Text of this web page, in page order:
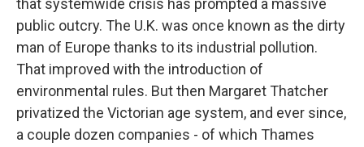
that systemwide crisis has prompted a massive
public outcry. The U.K. was once known as the dirty
man of Europe thanks to its industrial pollution.
That improved with the introduction of
environmental rules. But then Margaret Thatcher
privatized the Victorian age system, and ever since,
a couple dozen companies - of which Thames